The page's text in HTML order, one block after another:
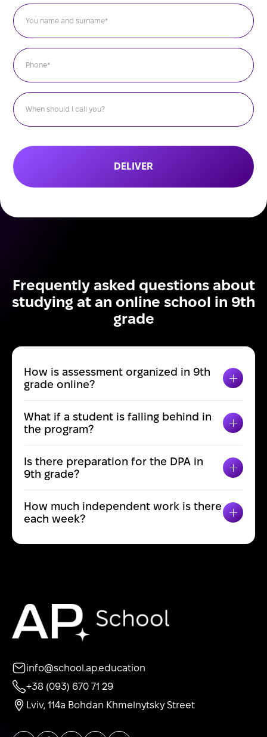
DELIVER
Frequently asked questions about
studying at an online school in 9th
grade
How is assessment organized in 9th
grade online?
What if a student is falling behind in
the program?
Is there preparation for the DPA in
9th grade?
How much independent work is there
each week?
info@school.ap.education
+38 (093) 670 71 29
Lviv, 114a Bohdan Khmelnytsky Street